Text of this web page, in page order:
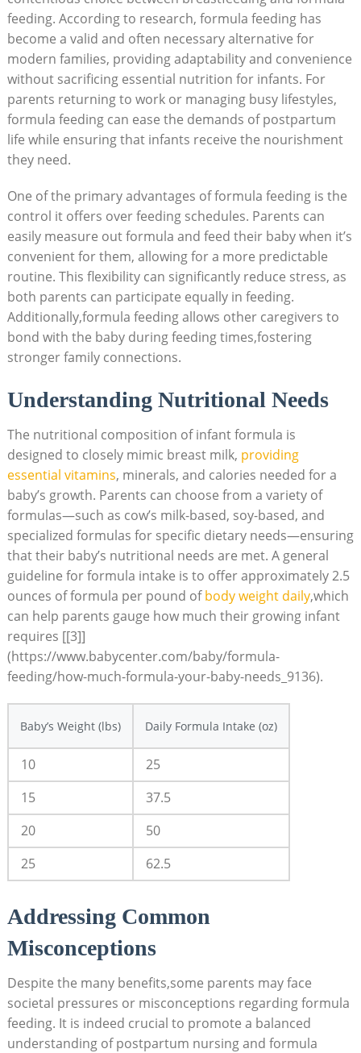
feeding. According to research, formula feeding has
become a valid and often necessary alternative for
modern families, providing adaptability and convenience
without sacrificing essential nutrition for infants. For
parents returning to work or managing busy lifestyles,
formula feeding can ease the demands of postpartum
life while ensuring that infants receive the nourishment
they need.
One of the primary advantages of formula feeding is the
control it offers over feeding schedules. Parents can
easily measure out formula and feed their baby when it’s
convenient for them, allowing for a more predictable
routine. This flexibility can significantly reduce stress, as
both parents can participate equally in feeding.
Additionally,formula feeding allows other caregivers to
bond with the baby during feeding times,fostering
stronger family connections.
Understanding Nutritional Needs
The nutritional composition of infant formula is
designed to closely mimic breast milk, providing
essential vitamins, minerals, and calories needed for a
baby’s growth. Parents can choose from a variety of
formulas—such as cow’s milk-based, soy-based, and
specialized formulas for specific dietary needs—ensuring
that their baby’s nutritional needs are met. A general
guideline for formula intake is to offer approximately 2.5
ounces of formula per pound ofbody weight daily,which
can help parents gauge how much their growing infant
requires [[3]]
(https://www.babycenter.com/baby/formula-
feeding/how-much-formula-your-baby-needs_9136).
Baby’s Weight (lbs) Daily Formula Intake (oz)
10
25
15
37.5
20
50
25
62.5
Addressing Common
Misconceptions
Despite the many benefits,some parents may face
societal pressures or misconceptions regarding formula
feeding. It is indeed crucial to promote a balanced
understanding of postpartum nursing and formula